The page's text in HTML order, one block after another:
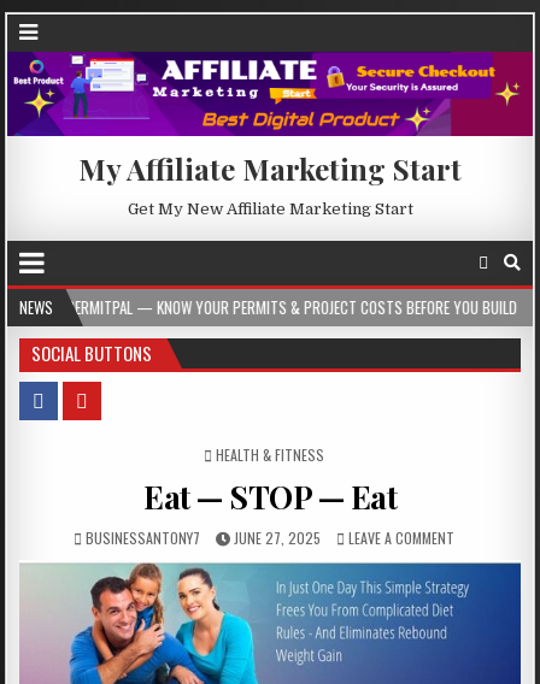
My Affiliate Marketing Start
Get My New Affiliate Marketing Start
NEWS
— KNOW YOUR PERMITS & PROJECT COSTS BEFORE YOU BUILD 2026-08-05
SOCIAL BUTTONS
POSTED IN
HEALTH & FITNESS
Eat — STOP — Eat
BUSINESSANTONY7 JUNE 27, 2025 LEAVE A COMMENT